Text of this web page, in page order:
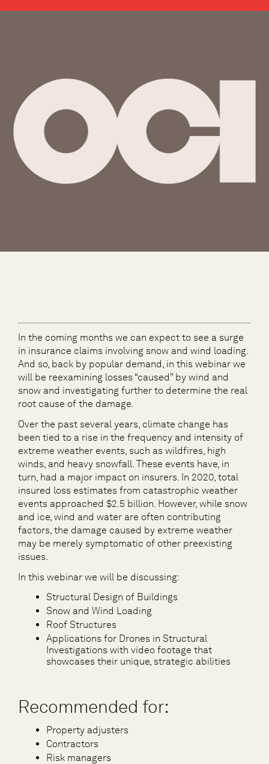
In the coming months we can expect to see a surge
in insurance claims involving snow and wind loading.
And so, back by popular demand, in this webinar we
will be reexamining losses “caused” by wind and
snow and investigating further to determine the real
root cause of the damage.
Over the past several years, climate change has
been tied to a rise in the frequency and intensity of
extreme weather events, such as wildfires, high
winds, and heavy snowfall. These events have, in
turn, had a major impact on insurers. In 2020, total
insured loss estimates from catastrophic weather
events approached $2.5 billion. However, while snow
and ice, wind and water are often contributing
factors, the damage caused by extreme weather
may be merely symptomatic of other preexisting
issues.
In this webinar we will be discussing:
Structural Design of Buildings
Snow and Wind Loading
Roof Structures
Applications for Drones in Structural
Investigations with video footage that
showcases their unique, strategic abilities
Recommended for:
Property adjusters
Contractors
Risk managers